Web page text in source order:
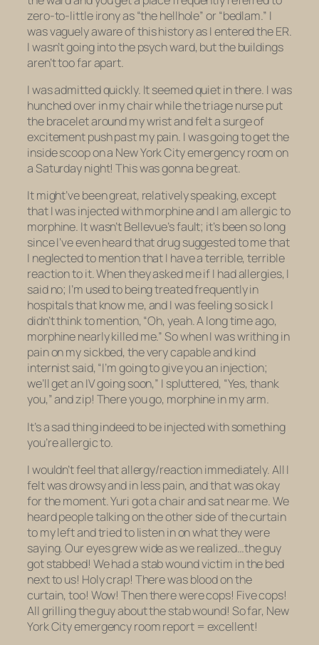
zero-to-little irony as “the hellhole” or “bedlam.” I
was vaguely aware of this history as I entered the ER.
I wasn’t going into the psych ward, but the buildings
aren’t too far apart.
I was admitted quickly. It seemed quiet in there. I was
hunched over in my chair while the triage nurse put
the bracelet around my wrist and felt a surge of
excitement push past my pain. I was going to get the
inside scoop on a New York City emergency room on
a Saturday night! This was gonna be great.
It might’ve been great, relatively speaking, except
that I was injected with morphine and I am allergic to
morphine. It wasn’t Bellevue’s fault; it’s been so long
since I’ve even heard that drug suggested to me that
I neglected to mention that I have a terrible, terrible
reaction to it. When they asked me if I had allergies, I
said no; I’m used to being treated frequently in
hospitals that know me, and I was feeling so sick I
didn’t think to mention, “Oh, yeah. A long time ago,
morphine nearly killed me.” So when I was writhing in
pain on my sickbed, the very capable and kind
internist said, “I’m going to give you an injection;
we’ll get an IV going soon,” I spluttered, “Yes, thank
you,” and zip! There you go, morphine in my arm.
It’s a sad thing indeed to be injected with something
you’re allergic to.
I wouldn’t feel that allergy/reaction immediately. All I
felt was drowsy and in less pain, and that was okay
for the moment. Yuri got a chair and sat near me. We
heard people talking on the other side of the curtain
to my left and tried to listen in on what they were
saying. Our eyes grew wide as we realized…the guy
got stabbed! We had a stab wound victim in the bed
next to us! Holy crap! There was blood on the
curtain, too! Wow! Then there were cops! Five cops!
All grilling the guy about the stab wound! So far, New
York City emergency room report = excellent!